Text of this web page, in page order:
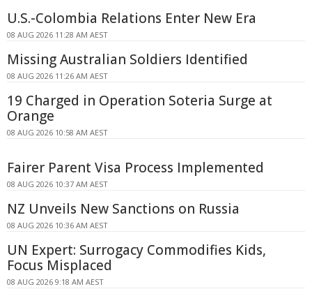
U.S.-Colombia Relations Enter New Era
08 AUG 2026 11:28 AM AEST
Missing Australian Soldiers Identified
08 AUG 2026 11:26 AM AEST
19 Charged in Operation Soteria Surge at
Orange
08 AUG 2026 10:58 AM AEST
Fairer Parent Visa Process Implemented
08 AUG 2026 10:37 AM AEST
NZ Unveils New Sanctions on Russia
08 AUG 2026 10:36 AM AEST
UN Expert: Surrogacy Commodifies Kids,
Focus Misplaced
08 AUG 2026 9:18 AM AEST